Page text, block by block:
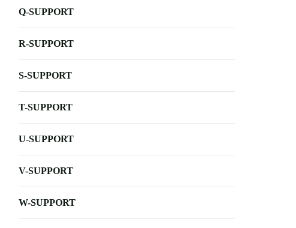
Q-SUPPORT
R-SUPPORT
S-SUPPORT
T-SUPPORT
U-SUPPORT
V-SUPPORT
W-SUPPORT